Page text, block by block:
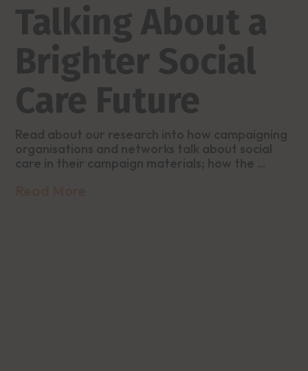
Talking About a
Brighter Social
Care Future
Read about our research into how campaigning
organisations and networks talk about social
care in their campaign materials; how the ...